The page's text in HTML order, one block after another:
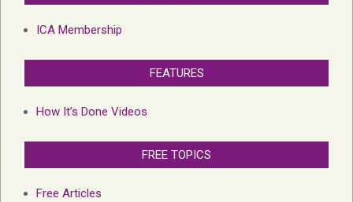
ICA Membership
FEATURES
How It’s Done Videos
FREE TOPICS
Free Articles